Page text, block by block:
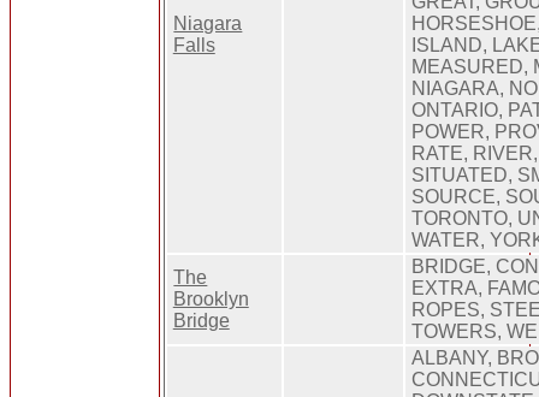
Niagara
Falls
ISLAND,
MEASURED,
NIAGARA,
ONTARIO,
POWER,
RATE,
SITUATED,
SOURCE,
TORONTO,
WATER,
The
Brooklyn
Bridge
BRIDGE,
EXTRA,
ROPES,
TOWERS,
ALBANY,